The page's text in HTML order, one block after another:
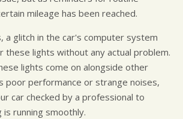
mileage has been reached.
a glitch in the car's computer system
these lights without any actual problem.
lights come on alongside other
poor performance or strange noises,
car checked by a professional to
running smoothly.